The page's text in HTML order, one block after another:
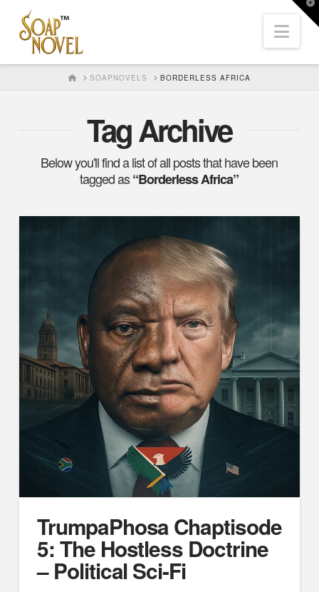
HOMESOAPNOVELS BORDERLESS AFRICA
Tag Archive
Below you'll find a list of all posts that have been
tagged as“Borderless Africa”
TrumpaPhosa Chaptisode
5: The Hostless Doctrine
– Political Sci-Fi